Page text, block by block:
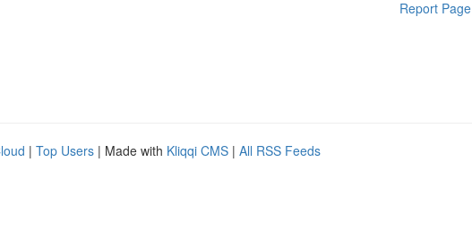
Report Page
| Top Users | Made with Kliqqi CMS | All RSS Feeds